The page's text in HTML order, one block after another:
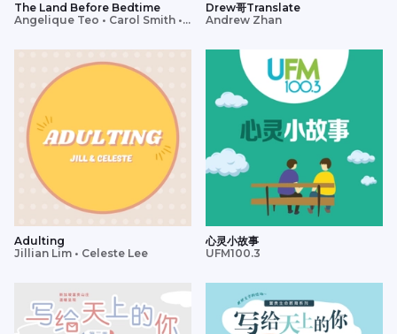
The Land Before Bedtime
Angelique Teo • Carol Smith •
Drew哥Translate
Andrew Zhan
Adulting
Jillian Lim • Celeste Lee
心灵小故事
UFM100.3